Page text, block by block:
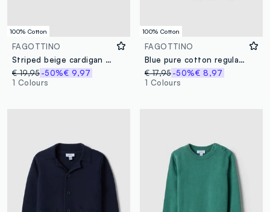
100% Cotton
FAGOTTINO
Striped beige cardigan in pure cotton
€ 19,95-50%€ 9,97
1 Colours
100% Cotton
FAGOTTINO
Blue pure cotton regular fit jumper with buttons for baby
€ 17,95 -50%€ 8,97
1 Colours